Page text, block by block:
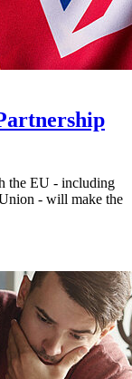
the EU - including
- will make the